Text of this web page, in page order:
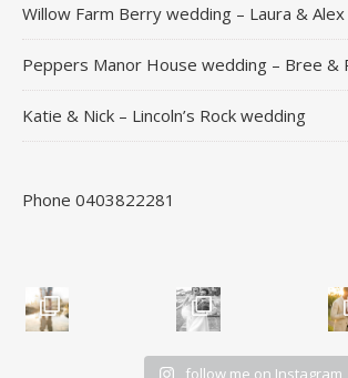
Willow Farm Berry wedding – Laura & Alex
Peppers Manor House wedding – Bree &
Katie & Nick – Lincoln’s Rock wedding
Phone 0403822281
follow me on Instagram